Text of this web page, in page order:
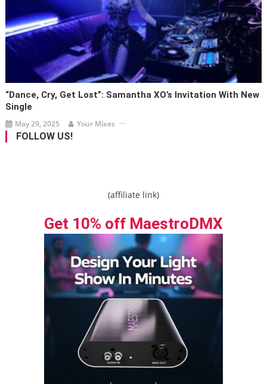
“Dance, Cry, Get Lost”: Samantha XO’s Invitation With New
Single
May 29, 2025 Your Mixes
FOLLOW US!
(affiliate link)
Get 10% off MaestroDMX